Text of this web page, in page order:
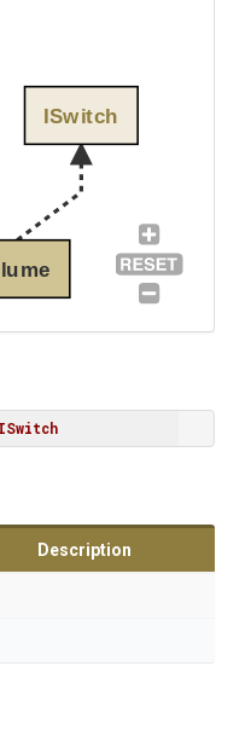
ISwitch
ISwitch
Description